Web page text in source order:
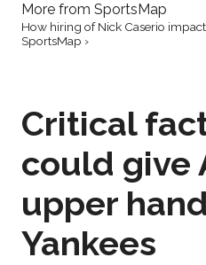
More from SportsMap
How hiring of Nick Caserio
SportsMap ›
Critical
could give
upper
Yankees